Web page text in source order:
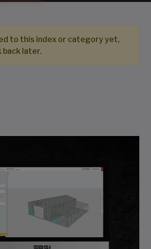
to this index or category yet,
back later.